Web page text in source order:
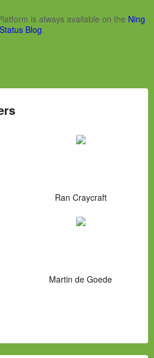
is always available on the Ning
Status Blog.
Ran Craycraft
Martin de Goede